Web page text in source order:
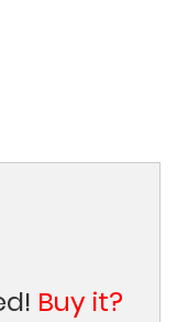
Buy it?